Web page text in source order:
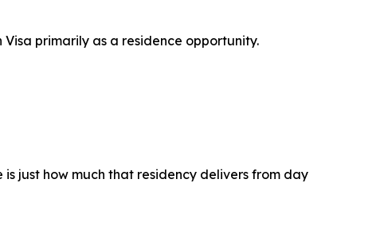
primarily as a residence opportunity.
just how much that residency delivers from day